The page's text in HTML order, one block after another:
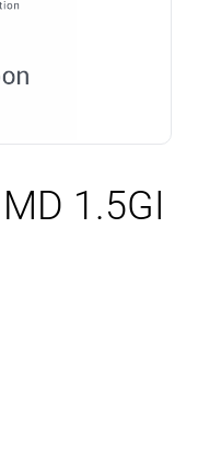
1.5GI